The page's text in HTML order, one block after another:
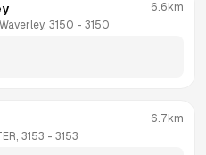
3150 - 3150
6.6km
3153 - 3153
6.7km